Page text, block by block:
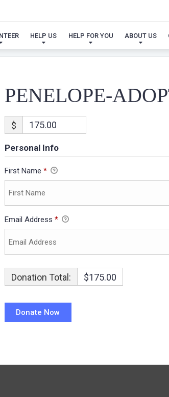
HELP US HELP FOR YOU ABOUT US
ADOPTION
PENELOPE-
$
Personal Info
First Name *
Email Address *
Donation Total: $175.00